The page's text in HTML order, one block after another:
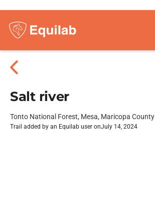
Salt river
Tonto National Forest, Mesa, Maricopa County
Trail added by an Equilab user onJuly 14, 2024